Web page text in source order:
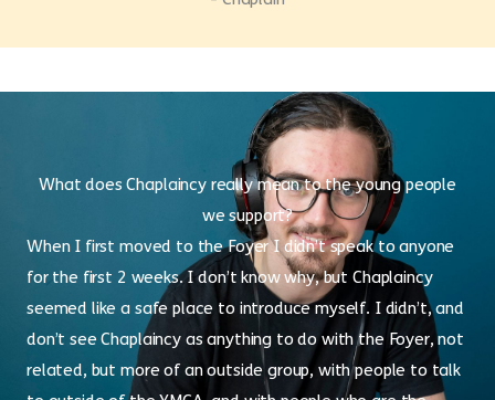
What does Chaplaincy really mean to the young people
we support?
When I first moved to the Foyer I didn’t speak to anyone
for the first 2 weeks. I don’t know why, but Chaplaincy
seemed like a safe place to introduce myself. I didn’t, and
don’t see Chaplaincy as anything to do with the Foyer, not
related, but more of an outside group, with people to talk